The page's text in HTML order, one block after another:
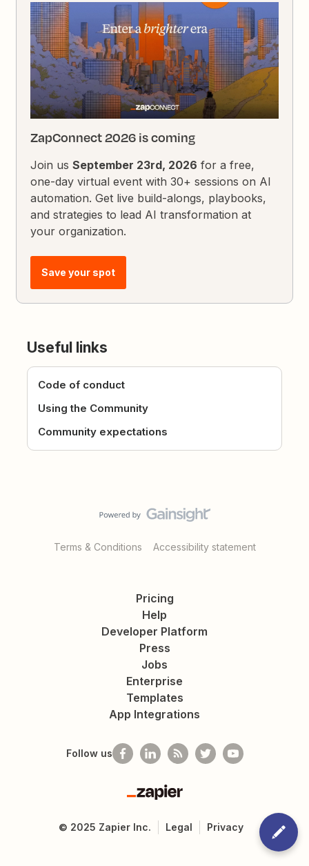
ZapConnect 2026 is coming
Join usSeptember 23rd, 2026 for a free,
one-day virtual event with 30+ sessions on AI
automation. Get live build-alongs, playbooks,
and strategies to lead AI transformation at
your organization.
Save your spot
Useful links
Code of conduct
Using the Community
Community expectations
Terms & Conditions Accessibility statement
Pricing
Help
Developer Platform
Press
Jobs
Enterprise
Templates
App Integrations
Follow us
Zapier
© 2025 Zapier Inc. Legal Privacy